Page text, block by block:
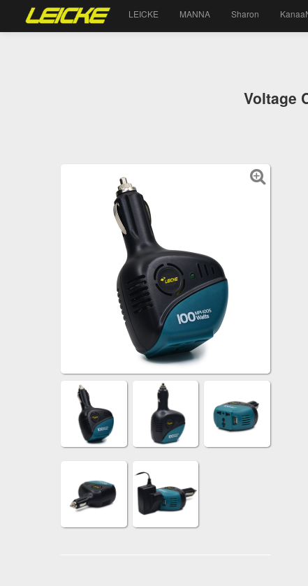
LEICKE MANNA Sharon
Voltage